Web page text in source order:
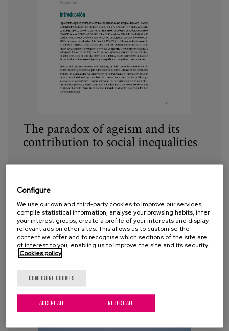
The paradox of ageism and its
contribution to social inequalities
Author:
Tags:inequality,Discrimination,ageism,older
people,ageing, policies ,stereotyping
VIEW MORE
Configure
We use our own and third-party cookies to improve our services,
compile statistical information, analyse your browsing habits, infer
your interest groups, create a profile of your interests and display
relevant ads on other sites. This allows us to customise the
content we offer and to recognise which sections of the site are
of interest to you, enabling us to improve the site and its security.
Cookies policy
CONFIGURE COOKIES
REJECT ALL
ACCEPT ALL